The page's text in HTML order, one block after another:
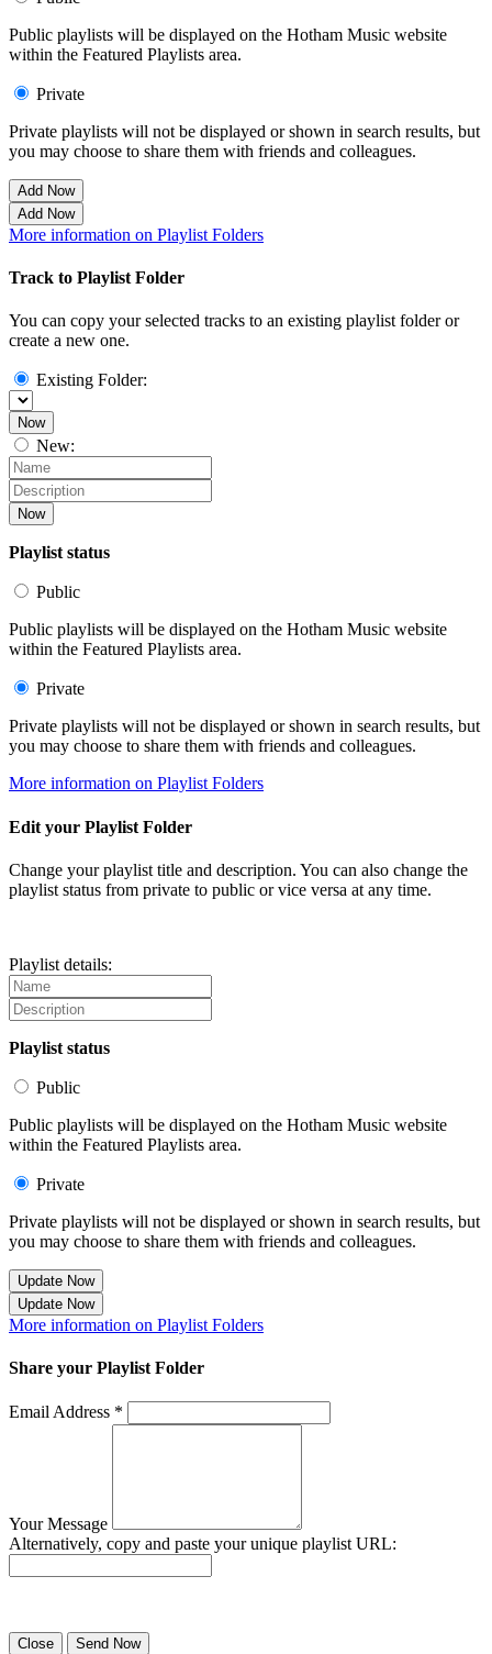
Public playlists will be displayed on the Hotham Music website
within the Featured Playlists area.
Private
Private playlists will not be displayed or shown in search results, but
you may choose to share them with friends and colleagues.
Add Now
Add Now
More information on Playlist Folders
Track to Playlist Folder
You can copy your selected tracks to an existing playlist folder or
create a new one.
Existing Folder:
Now
New:
Now
Playlist status
Public
Public playlists will be displayed on the Hotham Music website
within the Featured Playlists area.
Private
Private playlists will not be displayed or shown in search results, but
you may choose to share them with friends and colleagues.
More information on Playlist Folders
Edit your Playlist Folder
Change your playlist title and description. You can also change the
playlist status from private to public or vice versa at any time.
Playlist details:
Playlist status
Public
Public playlists will be displayed on the Hotham Music website
within the Featured Playlists area.
Private
Private playlists will not be displayed or shown in search results, but
you may choose to share them with friends and colleagues.
Update Now
Update Now
More information on Playlist Folders
Share your Playlist Folder
Email Address *
Your Message
Alternatively, copy and paste your unique playlist URL:
Close Send Now